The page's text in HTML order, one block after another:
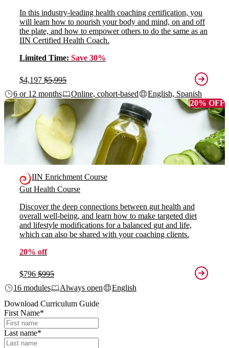
In this industry-leading health coaching certification, you
will learn how to nourish your body and mind, on and off
the plate, and how to empower others to do the same as an
IIN Certified Health Coach.
Limited Time: Save 30%
$4,197 $5,995
6 or 12 months
Online, cohort-based
English, Spanish
20% OFF
IIN Enrichment Course
Gut Health Course
Discover the deep connections between gut health and
overall well-being, and learn how to make targeted diet
and lifestyle modifications for a balanced gut and life,
which can also be shared with your coaching clients.
20% off
$796 $995
16 modules
Always open
English
Download Curriculum Guide
First Name*
Last name*